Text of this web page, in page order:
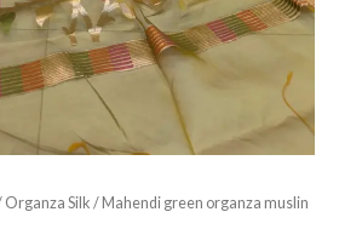
Organza Silk / Mahendi green organza muslin